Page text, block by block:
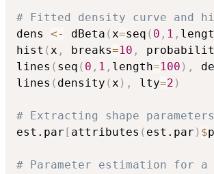
# Fitted density curve and
dens <- dBeta (x=seq ( 0 , 1 ,
hist (x , breaks=10 ,
lines ( seq ( 0 , 1 , length=100 ) ,
lines ( density (x ) , lty=2 )
# Extracting shape parameters
est.par [ attributes ( est.par ) $
# Parameter estimation for a